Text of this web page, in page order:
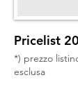
Pricelist
*) prezzo
esclusa